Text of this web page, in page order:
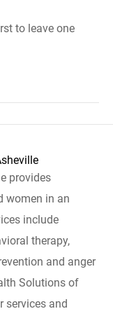
to leave one
provides
women in an
include
therapy,
and anger
Solutions of
services and